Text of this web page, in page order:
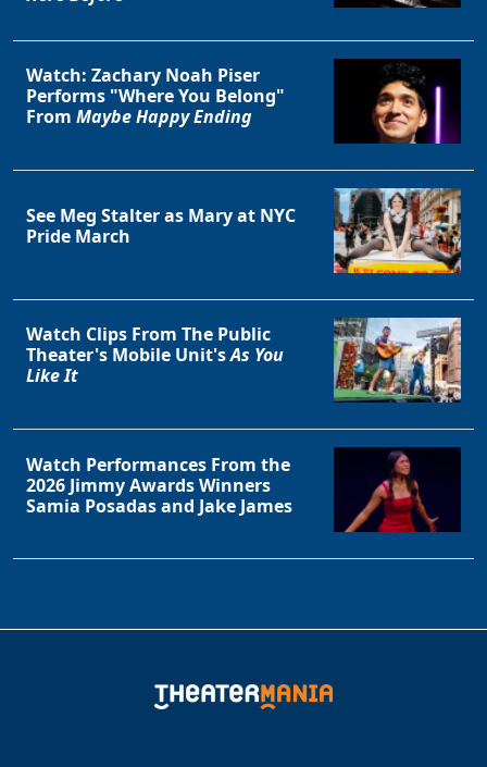
Watch: Zachary Noah Piser
Performs "Where You Belong"
From Maybe Happy Ending
See Meg Stalter as Mary at NYC
Pride March
Watch Clips From The Public
Theater's Mobile Unit'sAs You
Like It
Watch Performances From the
2026 Jimmy Awards Winners
Samia Posadas and Jake James